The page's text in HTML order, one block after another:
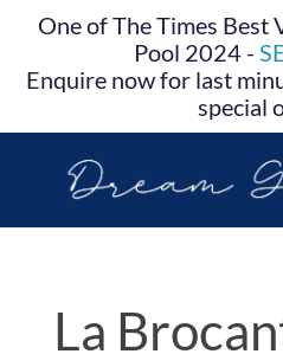
One of The Times Best
Pool 2024 -
Enquire now for last
special
La